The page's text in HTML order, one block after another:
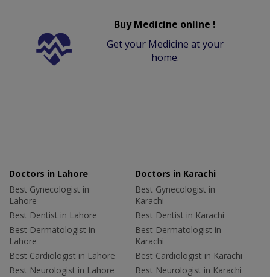
Buy Medicine online !
Get your Medicine at your
home.
Doctors in Lahore
Best Gynecologist in
Lahore
Best Dentist in Lahore
Best Dermatologist in
Lahore
Best Cardiologist in Lahore
Best Neurologist in Lahore
Doctors in Karachi
Best Gynecologist in
Karachi
Best Dentist in Karachi
Best Dermatologist in
Karachi
Best Cardiologist in Karachi
Best Neurologist in Karachi